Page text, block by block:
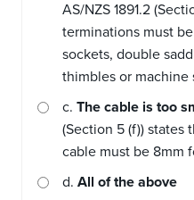
AS/NZS 1891.2
terminations must
sockets, double
thimbles or
c. The cable is too
(Section 5 (f)) states
cable must be 8mm
d. All of the above